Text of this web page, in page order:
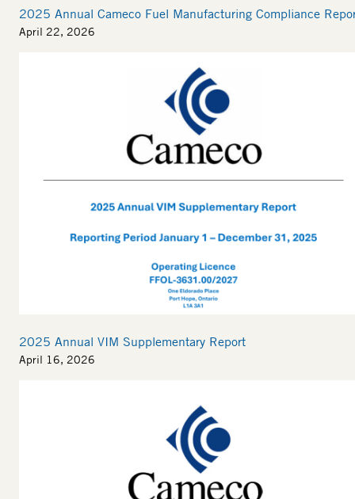
2025 Annual Cameco Fuel Manufacturing Compliance
April 22, 2026
2025 Annual VIM Supplementary Report
April 16, 2026